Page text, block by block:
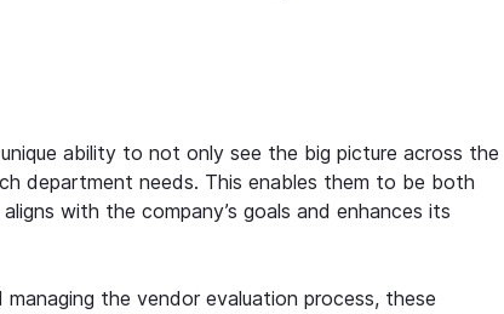
ability to not only see the big picture across the
department needs. This enables them to be both
with the company’s goals and enhances its
the vendor evaluation process, these